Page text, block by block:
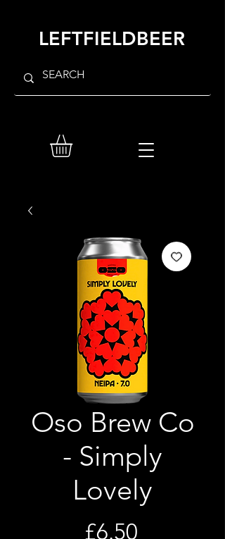
LEFTFIELDBEER
Oso Brew Co
- Simply
Lovely
£6.50Price